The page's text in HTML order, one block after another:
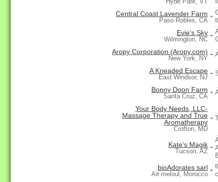
Central Coast Lavender Farm
Paso Robles, CA
-
Evie's Sky
Wilmington, NC
-
Aropy Corporation (Aropy.com)
New York, NY
-
A Kneaded Escape
East Windsor, NJ
-
Bonny Doon Farm
Santa Cruz, CA
-
Your Body Needs, LLC-
Massage Therapy and True
Aromatherapy
Crofton, MD
-
Kate's Magik
Tucson, AZ
-
bioAdorates sarl
Ait meloul, Morocco
-